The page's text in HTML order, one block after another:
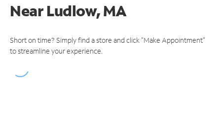
NearLudlow, MA
Short on time? Simply find a store and click "Make Appointment"
to streamline your experience.